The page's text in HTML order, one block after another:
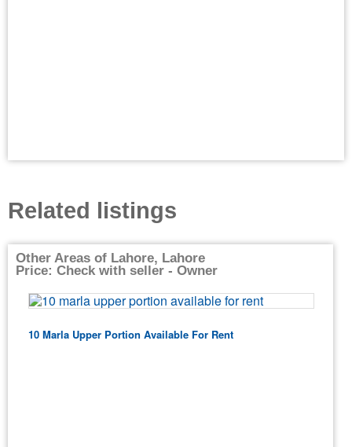
Related listings
Other Areas of Lahore, Lahore
Price: Check with seller - Owner
10 Marla Upper Portion Available For Rent